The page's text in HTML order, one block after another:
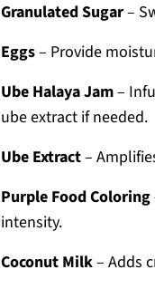
Granulated Sugar–
Eggs– Provide
Ube Halaya Jam–
ube extract if needed.
Ube Extract–
Purple Food Coloring
intensity.
Coconut Milk– Adds